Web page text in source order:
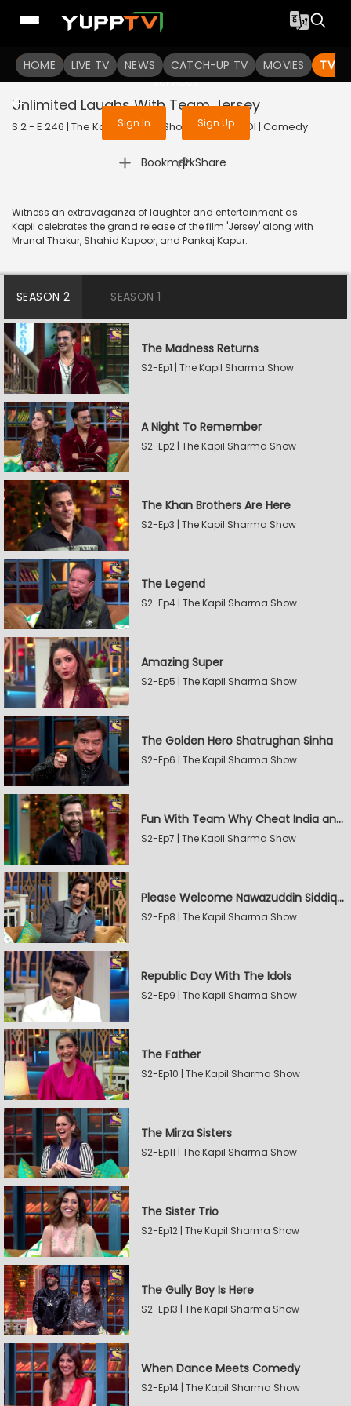
HOME LIVE TV NEWS CATCH-UP TV MOVIES TV
To get access to watch the
Sign in to enjoy uninterrupted
services
Sign In Sign Up
Unlimited Laughs With Team Jersey
S 2 - E 246 | The Kapil Sharma Show | 2022 | HINDI | Comedy
Bookmark
| Share
Witness an extravaganza of laughter and entertainment as
Kapil celebrates the grand release of the film 'Jersey' along with
Mrunal Thakur, Shahid Kapoor, and Pankaj Kapur.
SEASON 2 SEASON 1
The Madness Returns
S2-Ep1 | The Kapil Sharma Show
A Night To Remember
S2-Ep2 | The Kapil Sharma Show
The Khan Brothers Are Here
S2-Ep3 | The Kapil Sharma Show
The Legend
S2-Ep4 | The Kapil Sharma Show
Amazing Super
S2-Ep5 | The Kapil Sharma Show
The Golden Hero Shatrughan Sinha
S2-Ep6 | The Kapil Sharma Show
Fun With Team Why Cheat India and Sunny Leone
S2-Ep7 | The Kapil Sharma Show
Please Welcome Nawazuddin Siddiqui and Amrita Rao
S2-Ep8 | The Kapil Sharma Show
Republic Day With The Idols
S2-Ep9 | The Kapil Sharma Show
The Father
S2-Ep10 | The Kapil Sharma Show
The Mirza Sisters
S2-Ep11 | The Kapil Sharma Show
The Sister Trio
S2-Ep12 | The Kapil Sharma Show
The Gully Boy Is Here
S2-Ep13 | The Kapil Sharma Show
When Dance Meets Comedy
S2-Ep14 | The Kapil Sharma Show